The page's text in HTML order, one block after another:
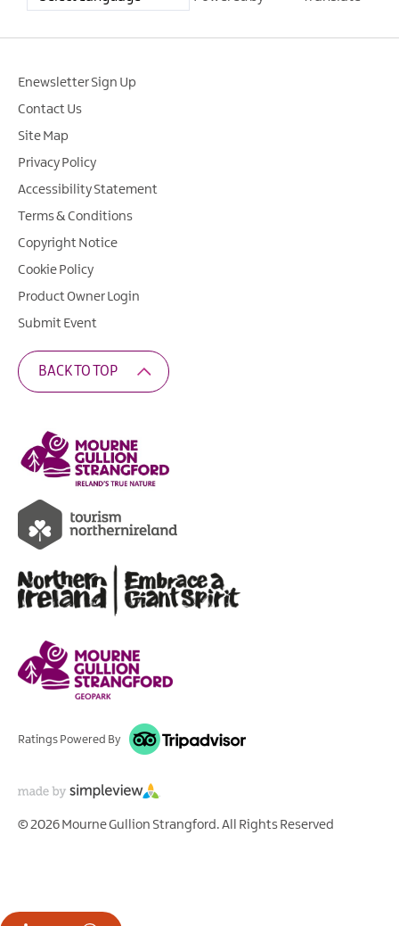
Enewsletter Sign Up
Contact Us
Site Map
Privacy Policy
Accessibility Statement
Terms & Conditions
Copyright Notice
Cookie Policy
Product Owner Login
Submit Event
BACK TO TOP
Ratings Powered By
© 2026 Mourne Gullion Strangford. All Rights Reserved